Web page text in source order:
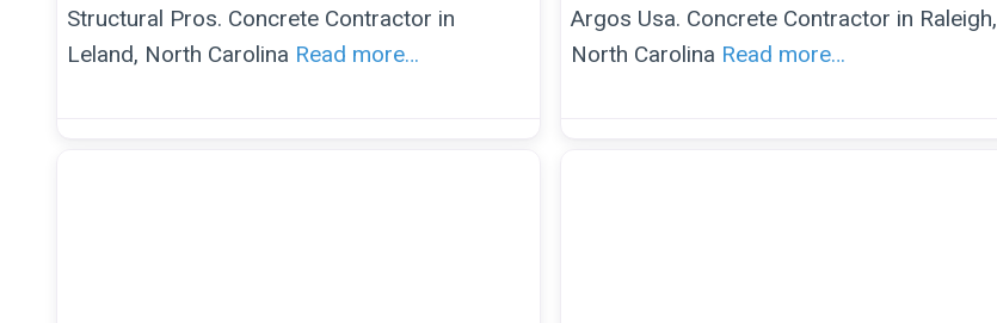
Structural Pros. Concrete Contractor in
Leland, North Carolina Read more…
Argos Usa. Concrete Contractor in Raleigh,
North Carolina Read more…